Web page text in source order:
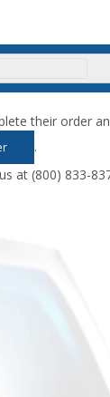
their order
.
at (800) 833-